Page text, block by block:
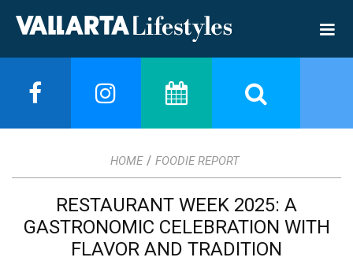
HOME / FOODIE REPORT
RESTAURANT WEEK 2025: A
GASTRONOMIC CELEBRATION WITH
FLAVOR AND TRADITION